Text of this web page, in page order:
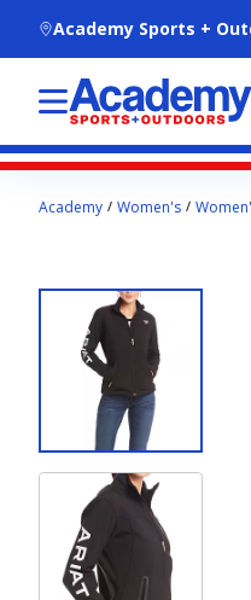
Academy Sports +
contentAcademy Women's